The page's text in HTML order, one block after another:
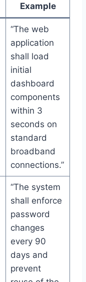
Example
“The web
application
shall load
initial
dashboard
components
within 3
seconds on
standard
broadband
connections.”
“The system
shall enforce
password
changes
every 90
days and
prevent